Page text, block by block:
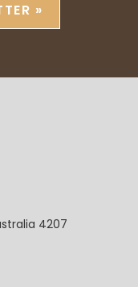
»
4207